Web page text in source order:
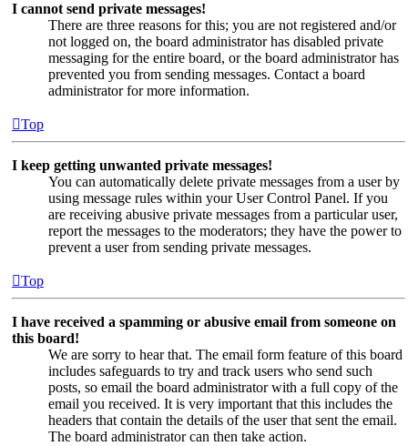
I cannot send private messages!
There are three reasons for this; you are not registered and/or
not logged on, the board administrator has disabled private
messaging for the entire board, or the board administrator has
prevented you from sending messages. Contact a board
administrator for more information.
Top
I keep getting unwanted private messages!
You can automatically delete private messages from a user by
using message rules within your User Control Panel. If you
are receiving abusive private messages from a particular user,
report the messages to the moderators; they have the power to
prevent a user from sending private messages.
Top
I have received a spamming or abusive email from someone on
this board!
We are sorry to hear that. The email form feature of this board
includes safeguards to try and track users who send such
posts, so email the board administrator with a full copy of the
email you received. It is very important that this includes the
headers that contain the details of the user that sent the email.
The board administrator can then take action.